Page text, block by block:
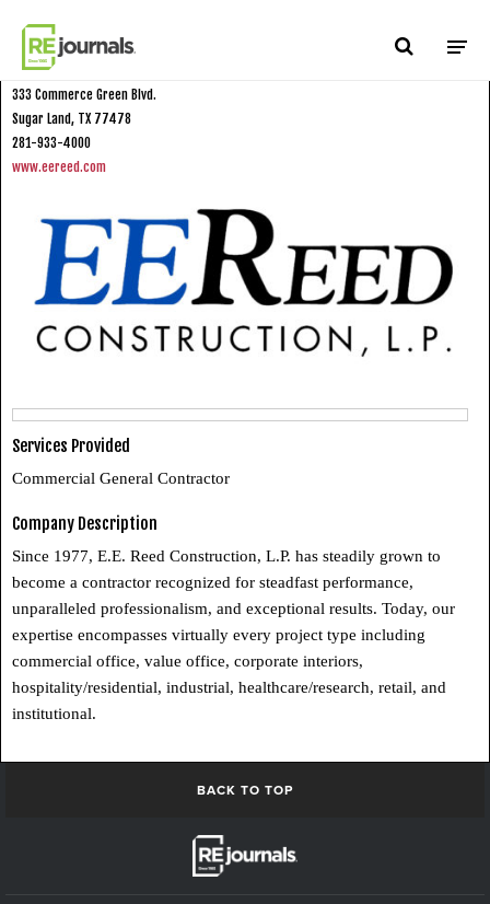
E.E. Reed Construction, L.P.
333 Commerce Green Blvd.
Sugar Land, TX 77478
281-933-4000
www.eereed.com
Services Provided
Commercial General Contractor
Company Description
Since 1977, E.E. Reed Construction, L.P. has steadily grown to
become a contractor recognized for steadfast performance,
unparalleled professionalism, and exceptional results. Today, our
expertise encompasses virtually every project type including
commercial office, value office, corporate interiors,
hospitality/residential, industrial, healthcare/research, retail, and
institutional.
BACK TO TOP